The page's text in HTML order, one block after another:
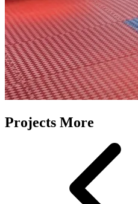
Projects More